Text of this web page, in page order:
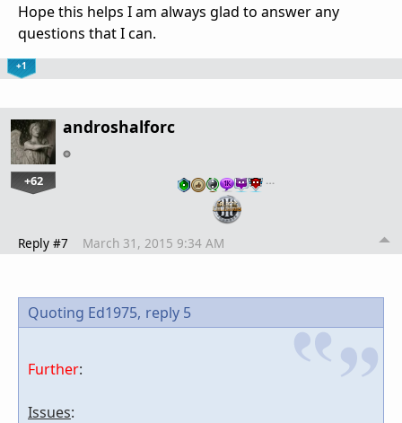
Hope this helps I am always glad to answer any
questions that I can.
+1
androshalforc
+62 …
Reply #7 March 31, 2015 9:34 AM
Quoting Ed1975, reply 5
Further:
Issues: